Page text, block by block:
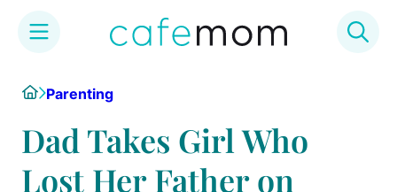
content
HomeParenting
Dad Takes Girl Who
Lost Her Father on